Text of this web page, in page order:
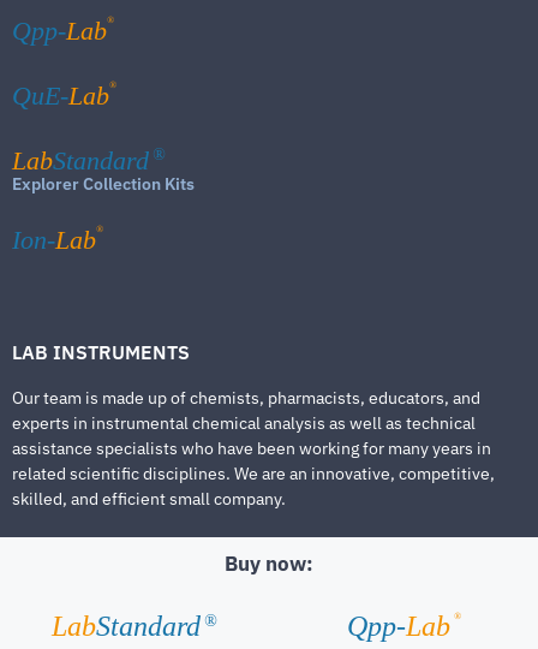
Qpp-Lab®
QuE-Lab®
LabStandard ®
Explorer Collection Kits
Ion-Lab®
LAB INSTRUMENTS
Our team is made up of chemists, pharmacists, educators, and
experts in instrumental chemical analysis as well as technical
assistance specialists who have been working for many years in
related scientific disciplines. We are an innovative, competitive,
skilled, and efficient small company.
Buy now:
LabStandard ® Qpp-Lab ®